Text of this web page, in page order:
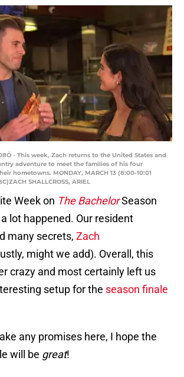
- This week, Zach returns to the United States and
adventure to meet the families of his four
hometowns. MONDAY, MARCH 13 (8:00-10:01
SHALLCROSS, ARIEL
Week on The BachelorSeason
lot happened. Our resident
many secrets, Zach
might we add). Overall, this
crazy and most certainly left us
setup for the season finale
any promises here, I hope the
will be great!